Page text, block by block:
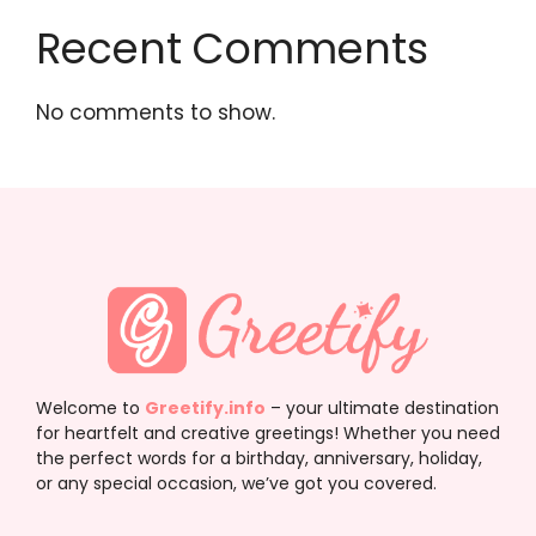
Recent Comments
No comments to show.
Welcome to Greetify.info – your ultimate destination
for heartfelt and creative greetings! Whether you need
the perfect words for a birthday, anniversary, holiday,
or any special occasion, we’ve got you covered.